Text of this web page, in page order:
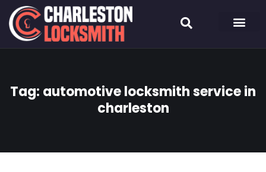
Tag: automotive locksmith service in
charleston